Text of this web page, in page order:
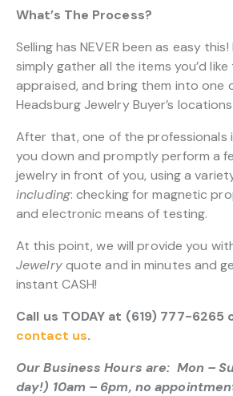
What’s The Process?
Selling has NEVER been as easy
simply gather all the items you’d
appraised, and bring them into one
Headsburg Jewelry Buyer’s
After that, one of the professionals
you down and promptly perform a
jewelry in front of you, using a
including: checking for magnetic
and electronic means of testing.
At this point, we will provide you
Jewelryquote and in minutes and
instant CASH!
Call us TODAY at (619) 777-6265
contact us.
Our Business Hours are: Mon –
day!) 10am – 6pm, no